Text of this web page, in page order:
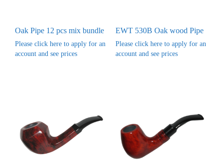
Oak Pipe 12 pcs mix bundle
Please click here to apply for an
account and see prices
EWT 530B Oak wood Pipe
Please click here to apply for an
account and see prices